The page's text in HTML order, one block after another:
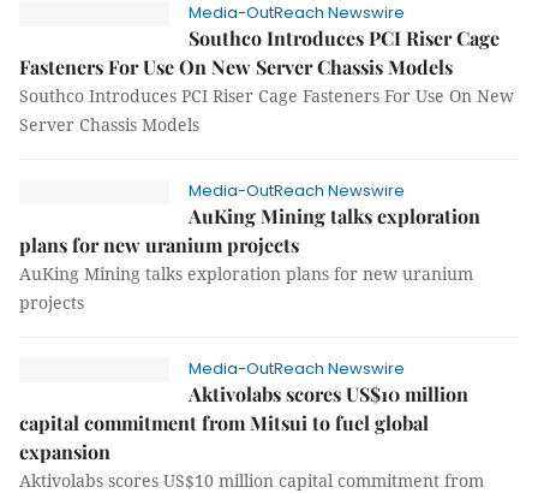
Media-OutReach Newswire
Southco Introduces PCI Riser Cage
Fasteners For Use On New Server Chassis Models
Southco Introduces PCI Riser Cage Fasteners For Use On New
Server Chassis Models
Media-OutReach Newswire
AuKing Mining talks exploration
plans for new uranium projects
AuKing Mining talks exploration plans for new uranium
projects
Media-OutReach Newswire
Aktivolabs scores US$10 million
capital commitment from Mitsui to fuel global
expansion
Aktivolabs scores US$10 million capital commitment from